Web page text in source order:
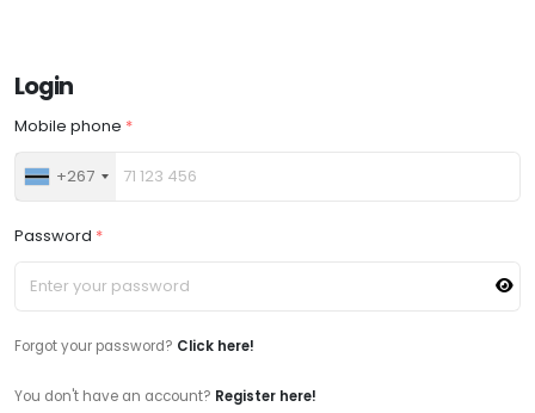
Login
Mobile phone *
+267
Password *
Forgot your password? Click here!
You don't have an account? Register here!